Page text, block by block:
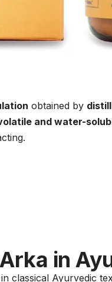
obtained by
and water-
in
classical Ayurvedic